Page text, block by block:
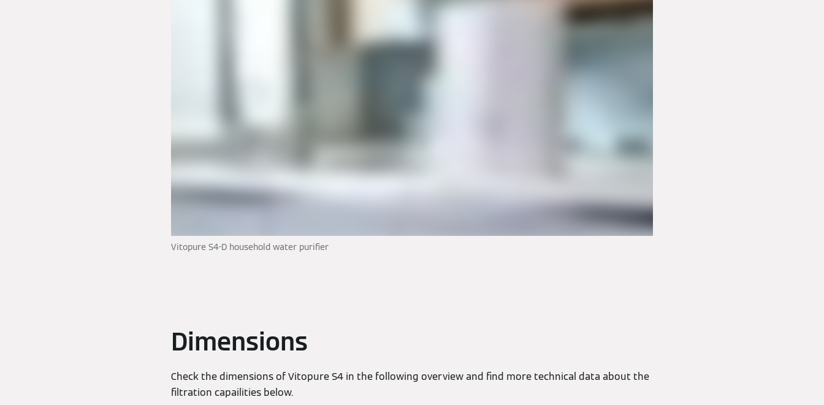
Vitopure S4-D household water purifier
Dimensions
Check the dimensions of Vitopure S4 in the following overview and find more technical data about the
filtration capailities below.